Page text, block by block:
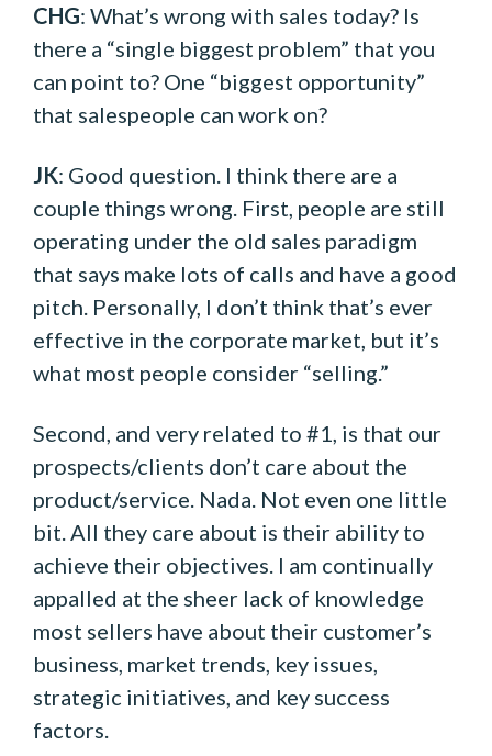
CHG: What’s wrong with sales today? Is
there a “single biggest problem” that you
can point to? One “biggest opportunity”
that salespeople can work on?
JK: Good question. I think there are a
couple things wrong. First, people are still
operating under the old sales paradigm
that says make lots of calls and have a good
pitch. Personally, I don’t think that’s ever
effective in the corporate market, but it’s
what most people consider “selling.”
Second, and very related to #1, is that our
prospects/clients don’t care about the
product/service. Nada. Not even one little
bit. All they care about is their ability to
achieve their objectives. I am continually
appalled at the sheer lack of knowledge
most sellers have about their customer’s
business, market trends, key issues,
strategic initiatives, and key success
factors.